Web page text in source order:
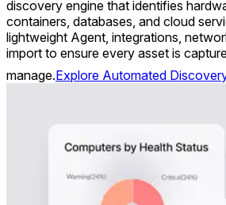
discovery engine that identifies
containers, databases, and cloud
lightweight Agent, integrations,
import to ensure every asset is
manage.Explore Automated